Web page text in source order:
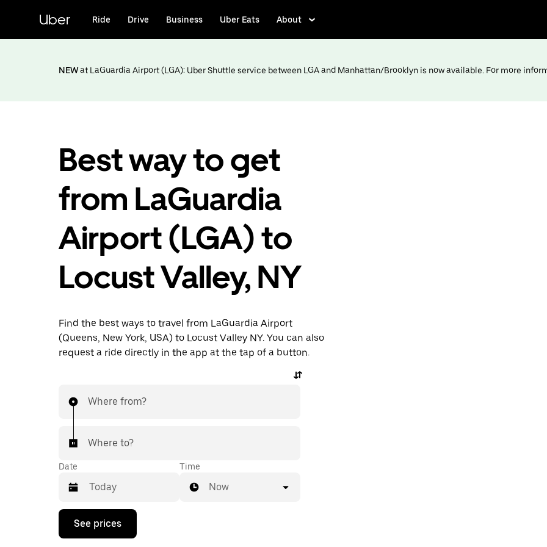
content
Uber Ride Drive Business Uber Eats About
NEWat LaGuardia Airport (LGA): Uber Shuttle service between LGA and Manhattan/Brooklyn is now available. For more
Best way to get
from LaGuardia
Airport (LGA) to
Locust Valley, NY
Find the best ways to travel from LaGuardia Airport
(Queens, New York, USA) to Locust Valley NY. You can also
request a ride directly in the app at the tap of a button.
Where from?
Where to?
Date
Press
down
Time
Now
See prices